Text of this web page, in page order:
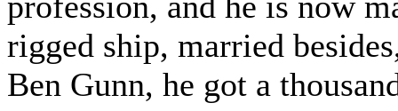
rigged ship, married
Ben Gunn, he got a